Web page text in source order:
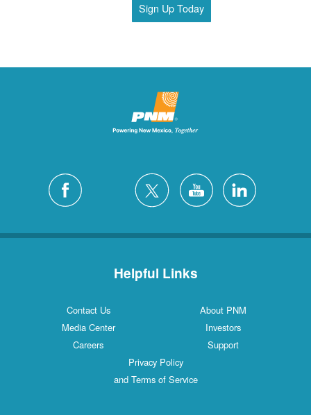
Sign Up Today
Helpful Links
Contact Us
About PNM
Media Center
Investors
Careers
Support
Privacy Policy
and Terms of Service